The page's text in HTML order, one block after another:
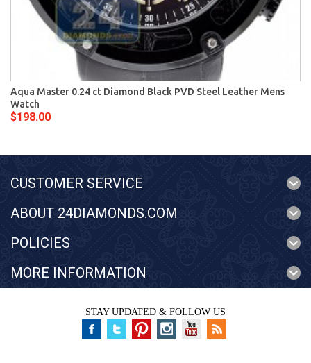
Aqua Master 0.24 ct Diamond Black PVD Steel Leather Mens
Watch
$198.00
CUSTOMER SERVICE
ABOUT 24DIAMONDS.COM
POLICIES
MORE INFORMATION
STAY UPDATED & FOLLOW US